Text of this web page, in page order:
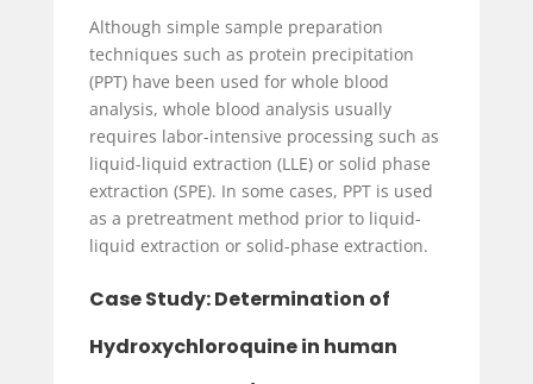
Although simple sample preparation
techniques such as protein precipitation
(PPT) have been used for whole blood
analysis, whole blood analysis usually
requires labor-intensive processing such as
liquid-liquid extraction (LLE) or solid phase
extraction (SPE). In some cases, PPT is used
as a pretreatment method prior to liquid-
liquid extraction or solid-phase extraction.
Case Study: Determination of
Hydroxychloroquine in human